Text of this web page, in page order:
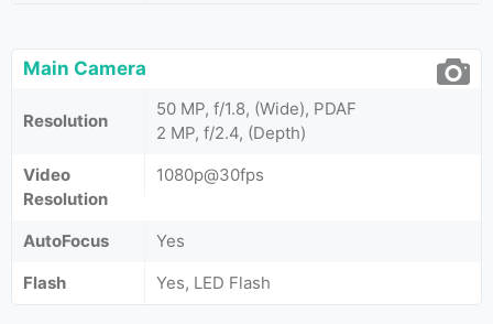
Main Camera
Resolution
50 MP, f/1.8, (Wide), PDAF
2 MP, f/2.4, (Depth)
Video
Resolution
1080p@30fps
AutoFocus
Yes
Flash
Yes, LED Flash